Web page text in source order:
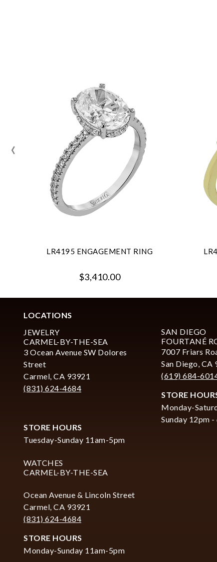
LR4195 ENGAGEMENT RING
$3,410.00
‹
LOCATIONS
JEWELRY
CARMEL-BY-THE-SEA
3 Ocean Avenue SW Dolores
Street
Carmel, CA 93921
(831) 624-4684
STORE HOURS
Tuesday-Sunday 11am-5pm
WATCHES
CARMEL-BY-THE-SEA
Ocean Avenue & Lincoln Street
Carmel, CA 93921
(831) 624-4684
STORE HOURS
Monday-Sunday 11am-5pm
SAN DIEGO
FOURTANÉ
7007 Friars
San Diego, CA
(619) 684-
STORE
Monday-
Sunday 12pm -